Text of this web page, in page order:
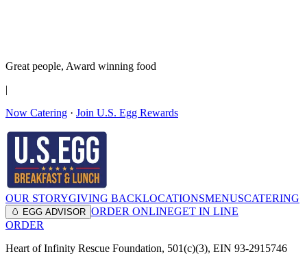
Great people, Award winning food
|
Now Catering · Join U.S. Egg Rewards
OUR STORYGIVING BACKLOCATIONSMENUSCATERING
🥚 EGG ADVISOR ORDER ONLINEGET IN LINE
ORDER
Heart of Infinity Rescue Foundation, 501(c)(3), EIN 93-2915746